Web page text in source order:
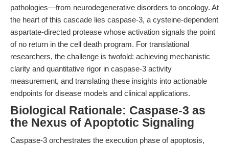
pathologies—from neurodegenerative disorders to oncology. At
the heart of this cascade lies caspase-3, a cysteine-dependent
aspartate-directed protease whose activation signals the point
of no return in the cell death program. For translational
researchers, the challenge is twofold: achieving mechanistic
clarity and quantitative rigor in caspase-3 activity
measurement, and translating these insights into actionable
endpoints for disease models and clinical applications.
Biological Rationale: Caspase-3 as
the Nexus of Apoptotic Signaling
Caspase-3 orchestrates the execution phase of apoptosis,